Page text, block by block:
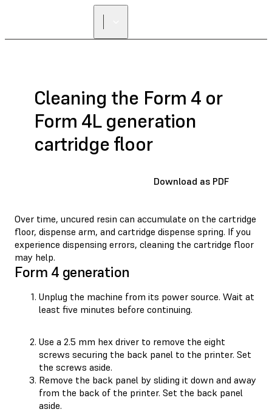
Cleaning the Form 4 or
Form 4L generation
cartridge floor
Download as PDF
Over time, uncured resin can accumulate on the cartridge
floor, dispense arm, and cartridge dispense spring. If you
experience dispensing errors, cleaning the cartridge floor
may help.
Form 4 generation
Unplug the machine from its power source. Wait at
least five minutes before continuing.
Use a 2.5 mm hex driver to remove the eight
screws securing the back panel to the printer. Set
the screws aside.
Remove the back panel by sliding it down and away
from the back of the printer. Set the back panel
aside.